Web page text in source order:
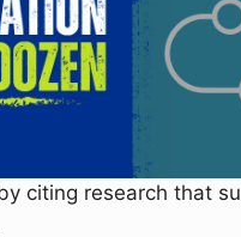
citing research that